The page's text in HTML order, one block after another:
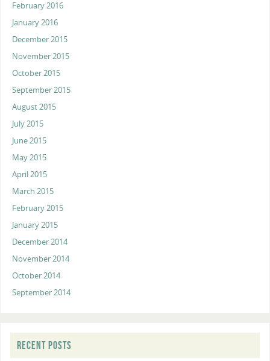
February 2016
January 2016
December 2015
November 2015
October 2015
September 2015
August 2015
July 2015
June 2015
May 2015
April 2015
March 2015
February 2015
January 2015
December 2014
November 2014
October 2014
September 2014
RECENT POSTS